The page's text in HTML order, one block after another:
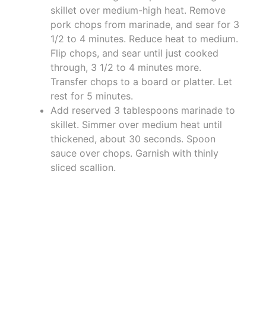
skillet over medium-high heat. Remove
pork chops from marinade, and sear for 3
1/2 to 4 minutes. Reduce heat to medium.
Flip chops, and sear until just cooked
through, 3 1/2 to 4 minutes more.
Transfer chops to a board or platter. Let
rest for 5 minutes.
Add reserved 3 tablespoons marinade to
skillet. Simmer over medium heat until
thickened, about 30 seconds. Spoon
sauce over chops. Garnish with thinly
sliced scallion.